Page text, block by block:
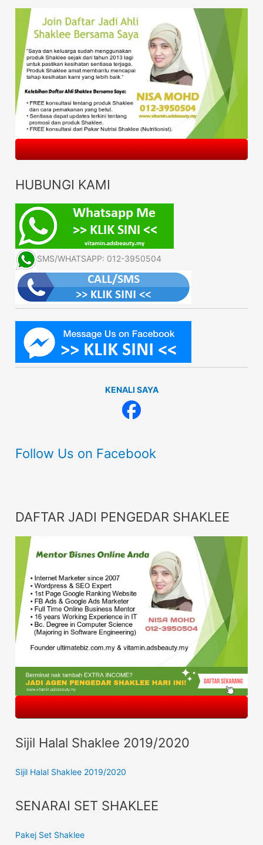
HUBUNGI KAMI
SMS/WHATSAPP: 012-3950504
KENALI SAYA
Follow Us on Facebook
DAFTAR JADI PENGEDAR SHAKLEE
Sijil Halal Shaklee 2019/2020
Sijil Halal Shaklee 2019/2020
SENARAI SET SHAKLEE
Pakej Set Shaklee